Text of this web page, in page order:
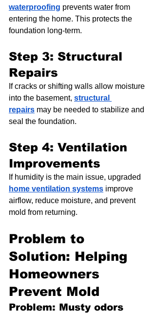
waterproofing prevents water from
entering the home. This protects the
foundation long-term.
Step 3: Structural
Repairs
If cracks or shifting walls allow moisture
into the basement, structural
repairs may be needed to stabilize and
seal the foundation.
Step 4: Ventilation
Improvements
If humidity is the main issue, upgraded
home ventilation systems improve
airflow, reduce moisture, and prevent
mold from returning.
Problem to
Solution: Helping
Homeowners
Prevent Mold
Problem: Musty odors